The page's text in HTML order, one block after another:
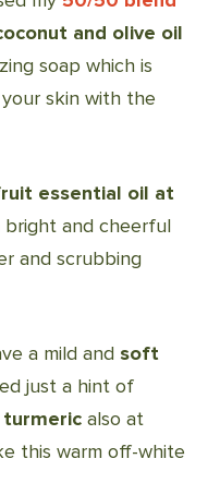
and olive oil
soap which is
skin with the
essential oil at
and cheerful
and scrubbing
a mild and soft
just a hint of
also at
this warm off-white